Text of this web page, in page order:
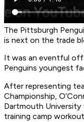
The Pittsburgh
is next on the trade
It was an eventful
Penguins youngest
After representing
Championship,
Dartmouth
training camp